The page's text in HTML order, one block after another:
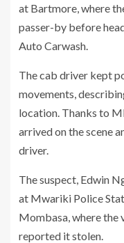
at Bartmore, where
passer-by before
Auto Carwash.
The cab driver kept
movements,
location. Thanks to
arrived on the scene
driver.
The suspect, Edwin
at Mwariki Police
Mombasa, where the
reported it stolen.